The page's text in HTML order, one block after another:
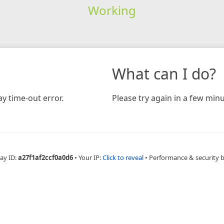
Working
time-out error.
What can I do?
Please try again in a few
ID:a27f1af2ccf0a0d6 • Your IP:Click to reveal • Performance & security